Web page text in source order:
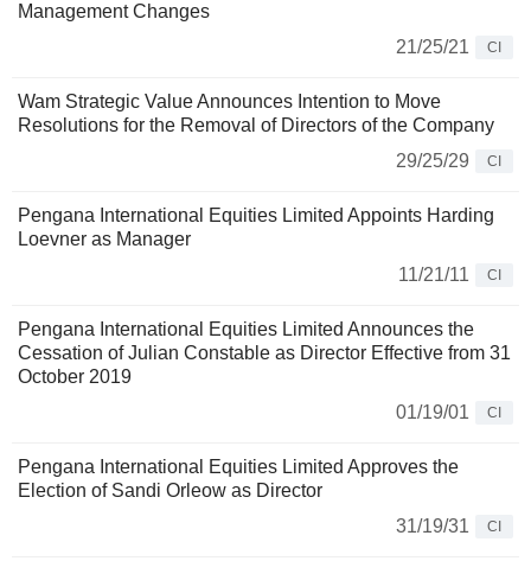
Management Changes
21/25/21
CI
Wam Strategic Value Announces Intention to Move
Resolutions for the Removal of Directors of the Company
29/25/29
CI
Pengana International Equities Limited Appoints Harding
Loevner as Manager
11/21/11
CI
Pengana International Equities Limited Announces the
Cessation of Julian Constable as Director Effective from 31
October 2019
01/19/01
CI
Pengana International Equities Limited Approves the
Election of Sandi Orleow as Director
31/19/31
CI